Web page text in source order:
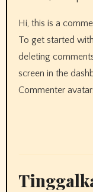
Hi, this is a
To get started
deleting
screen in the
Commenter